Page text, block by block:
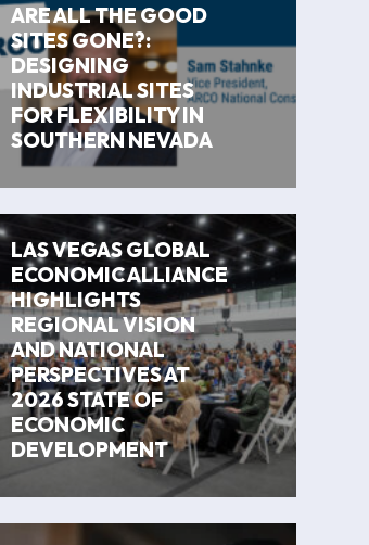
ARE ALL THE GOOD
SITES GONE?:
DESIGNING
INDUSTRIAL SITES
FOR FLEXIBILITY IN
SOUTHERN NEVADA
LAS VEGAS GLOBAL
ECONOMIC ALLIANCE
HIGHLIGHTS
REGIONAL VISION
AND NATIONAL
PERSPECTIVES AT
2026 STATE OF
ECONOMIC
DEVELOPMENT